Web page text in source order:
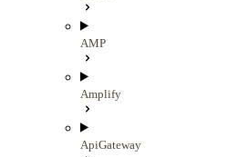
AMP
Amplify
ApiGateway